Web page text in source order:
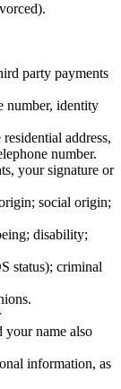
party payments
number, identity
address,
number.
your signature or
social origin;
disability;
status); criminal
your name also
information, as